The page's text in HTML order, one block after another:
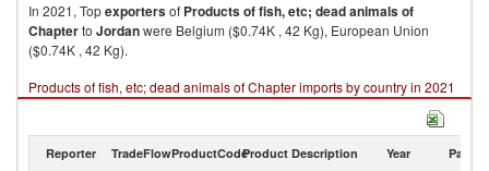
In 2021, Topexportersof Products of fish, etc; dead animals of
Chapterto Jordanwere Belgium ($0.74K , 42 Kg), European Union
($0.74K , 42 Kg).
Products of fish, etc; dead animals of Chapter imports by country in 2021
Reporter TradeFlowProductCodeProduct Description Year Partner